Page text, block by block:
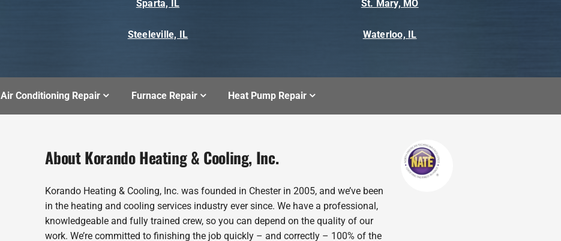
Sparta, IL St. Mary, MO
Steeleville, IL Waterloo, IL
Air Conditioning Repair Furnace Repair Heat Pump Repair
About Korando Heating & Cooling, Inc.
Korando Heating & Cooling, Inc. was founded in Chester in 2005, and we’ve been
in the heating and cooling services industry ever since. We have a professional,
knowledgeable and fully trained crew, so you can depend on the quality of our
work. We’re committed to finishing the job quickly – and correctly – 100% of the